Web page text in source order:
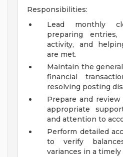
Responsibilities:
Lead monthly
preparing
activity, and
are met.
Maintain the
financial
resolving posting
Prepare and
appropriate
and attention to
Perform detailed
to verify
variances in a timely